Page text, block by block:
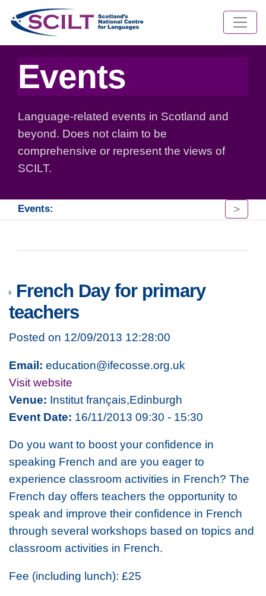
Events
Language-related events in Scotland and
beyond. Does not claim to be
comprehensive or represent the views of
SCILT.
Events: >
French Day for primary
teachers
Posted on 12/09/2013 12:28:00
Email: education@ifecosse.org.uk
Visit website
Venue: Institut français,Edinburgh
Event Date: 16/11/2013 09:30 - 15:30
Do you want to boost your confidence in
speaking French and are you eager to
experience classroom activities in French? The
French day offers teachers the opportunity to
speak and improve their confidence in French
through several workshops based on topics and
classroom activities in French.
Fee (including lunch): £25